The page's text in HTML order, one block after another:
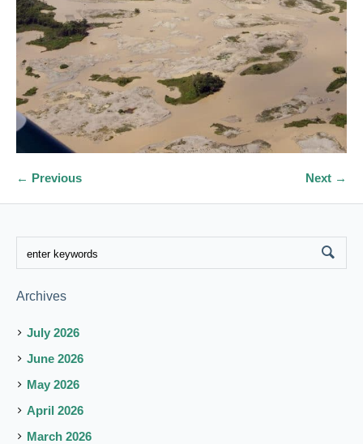
← Previous Next →
Archives
July 2026
June 2026
May 2026
April 2026
March 2026